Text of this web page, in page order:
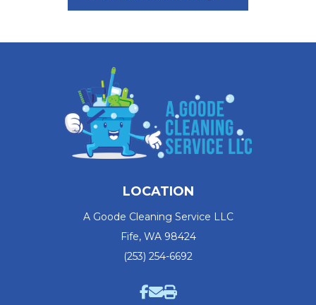
LOCATION
A Goode Cleaning Service LLC
Fife, WA 98424
(253) 254-6692